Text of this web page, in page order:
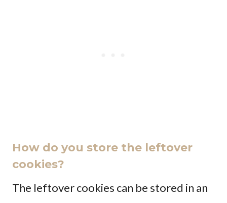
How do you store the leftover
cookies?
The leftover cookies can be stored in an